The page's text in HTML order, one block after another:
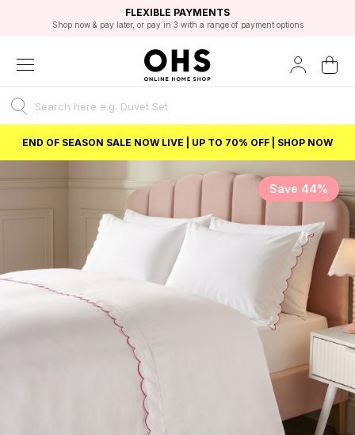
FAST DELIVERY OPTIONS
FLEXIBLE PAYMENTS
Shop now & pay later, or pay in 3 with a range of payment options
STUDENT DISCOUNT
Unlock 5% student discount with Student Beans
EXCELLENT 4.8/5 GOOGLE
BEST PRICE
END OF SEASON SALE NOW LIVE | UP TO 70% OFF | SHOP NOW
Save 44%